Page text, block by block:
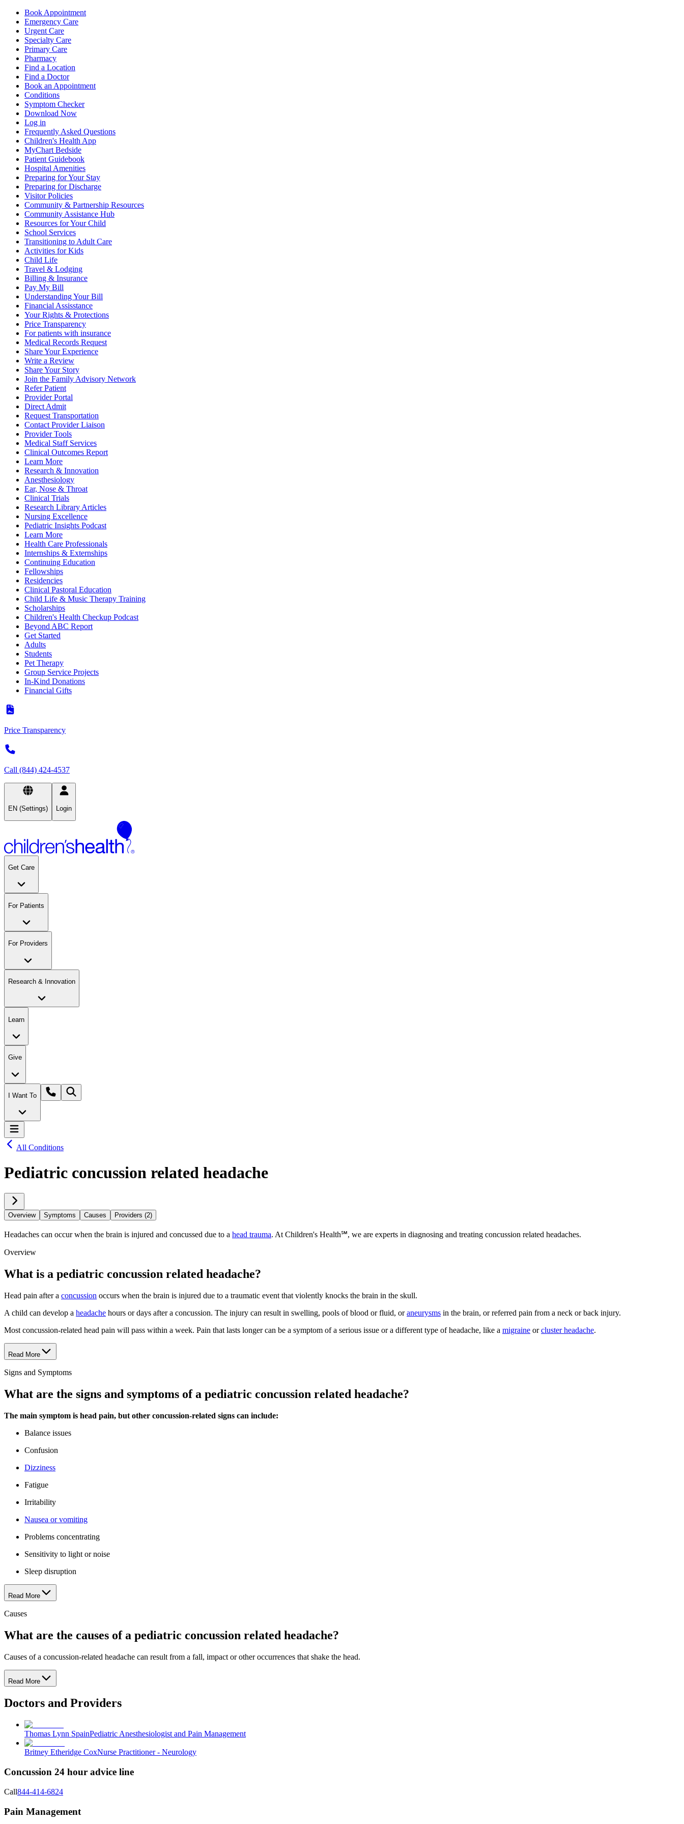
Book Appointment
Emergency Care
Urgent Care
Specialty Care
Primary Care
Pharmacy
Find a Location
Find a Doctor
Book an Appointment
Conditions
Symptom Checker
Download Now
Log in
Frequently Asked Questions
Children's Health App
MyChart Bedside
Patient Guidebook
Hospital Amenities
Preparing for Your Stay
Preparing for Discharge
Visitor Policies
Community & Partnership Resources
Community Assistance Hub
Resources for Your Child
School Services
Transitioning to Adult Care
Activities for Kids
Child Life
Travel & Lodging
Billing & Insurance
Pay My Bill
Understanding Your Bill
Financial Assisstance
Your Rights & Protections
Price Transparency
For patients with insurance
Medical Records Request
Share Your Experience
Write a Review
Share Your Story
Join the Family Advisory Network
Refer Patient
Provider Portal
Direct Admit
Request Transportation
Contact Provider Liaison
Provider Tools
Medical Staff Services
Clinical Outcomes Report
Learn More
Research & Innovation
Anesthesiology
Ear, Nose & Throat
Clinical Trials
Research Library Articles
Nursing Excellence
Pediatric Insights Podcast
Learn More
Health Care Professionals
Internships & Externships
Continuing Education
Fellowships
Residencies
Clinical Pastoral Education
Child Life & Music Therapy Training
Scholarships
Children's Health Checkup Podcast
Beyond ABC Report
Get Started
Adults
Students
Pet Therapy
Group Service Projects
In-Kind Donations
Financial Gifts
Price Transparency
Call (844) 424-4537
EN (Settings) Login
Get Care
For Patients
For Providers
Research & Innovation
Learn
Give
I Want To
All Conditions
Pediatric concussion related headache
Overview Symptoms Causes Providers (2)
Headaches can occur when the brain is injured and concussed due to a head trauma. At Children's Health℠, we are experts in diagnosing and treating concussion related headaches.
Overview
What is a pediatric concussion related headache?
Head pain after a concussion occurs when the brain is injured due to a traumatic event that violently knocks the brain in the skull.
A child can develop a headache hours or days after a concussion. The injury can result in swelling, pools of blood or fluid, oraneurysms in the brain, or referred pain from a neck or back injury.
Most concussion-related head pain will pass within a week. Pain that lasts longer can be a symptom of a serious issue or a different type of headache, like a migraine orcluster headache.
Read More
Signs and Symptoms
What are the signs and symptoms of a pediatric concussion related headache?
The main symptom is head pain, but other concussion-related signs can include:
Balance issues
Confusion
Dizziness
Fatigue
Irritability
Nausea or vomiting
Problems concentrating
Sensitivity to light or noise
Sleep disruption
Read More
Causes
What are the causes of a pediatric concussion related headache?
Causes of a concussion-related headache can result from a fall, impact or other occurrences that shake the head.
Read More
Doctors and Providers
Thomas Lynn SpainPediatric Anesthesiologist and Pain Management
Britney Etheridge CoxNurse Practitioner - Neurology
Concussion 24 hour advice line
Call844-414-6824
Pain Management